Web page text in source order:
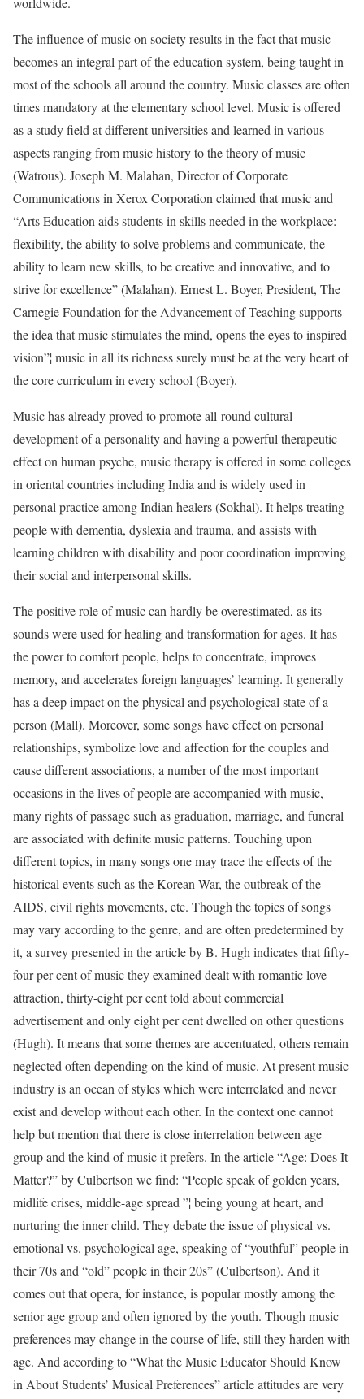
The influence of music on society results in the fact that music
becomes an integral part of the education system, being taught in
most of the schools all around the country. Music classes are often
times mandatory at the elementary school level. Music is offered
as a study field at different universities and learned in various
aspects ranging from music history to the theory of music
(Watrous). Joseph M. Malahan, Director of Corporate
Communications in Xerox Corporation claimed that music and
“Arts Education aids students in skills needed in the workplace:
flexibility, the ability to solve problems and communicate, the
ability to learn new skills, to be creative and innovative, and to
strive for excellence” (Malahan). Ernest L. Boyer, President, The
Carnegie Foundation for the Advancement of Teaching supports
the idea that music stimulates the mind, opens the eyes to inspired
vision”¦ music in all its richness surely must be at the very heart of
the core curriculum in every school (Boyer).
Music has already proved to promote all-round cultural
development of a personality and having a powerful therapeutic
effect on human psyche, music therapy is offered in some colleges
in oriental countries including India and is widely used in
personal practice among Indian healers (Sokhal). It helps treating
people with dementia, dyslexia and trauma, and assists with
learning children with disability and poor coordination improving
their social and interpersonal skills.
The positive role of music can hardly be overestimated, as its
sounds were used for healing and transformation for ages. It has
the power to comfort people, helps to concentrate, improves
memory, and accelerates foreign languages’ learning. It generally
has a deep impact on the physical and psychological state of a
person (Mall). Moreover, some songs have effect on personal
relationships, symbolize love and affection for the couples and
cause different associations, a number of the most important
occasions in the lives of people are accompanied with music,
many rights of passage such as graduation, marriage, and funeral
are associated with definite music patterns. Touching upon
different topics, in many songs one may trace the effects of the
historical events such as the Korean War, the outbreak of the
AIDS, civil rights movements, etc. Though the topics of songs
may vary according to the genre, and are often predetermined by
it, a survey presented in the article by B. Hugh indicates that fifty-
four per cent of music they examined dealt with romantic love
attraction, thirty-eight per cent told about commercial
advertisement and only eight per cent dwelled on other questions
(Hugh). It means that some themes are accentuated, others remain
neglected often depending on the kind of music. At present music
industry is an ocean of styles which were interrelated and never
exist and develop without each other. In the context one cannot
help but mention that there is close interrelation between age
group and the kind of music it prefers. In the article “Age: Does It
Matter?” by Culbertson we find: “People speak of golden years,
midlife crises, middle-age spread ”¦ being young at heart, and
nurturing the inner child. They debate the issue of physical vs.
emotional vs. psychological age, speaking of “youthful” people in
their 70s and “old” people in their 20s” (Culbertson). And it
comes out that opera, for instance, is popular mostly among the
senior age group and often ignored by the youth. Though music
preferences may change in the course of life, still they harden with
age. And according to “What the Music Educator Should Know
in About Students’ Musical Preferences” article attitudes are very